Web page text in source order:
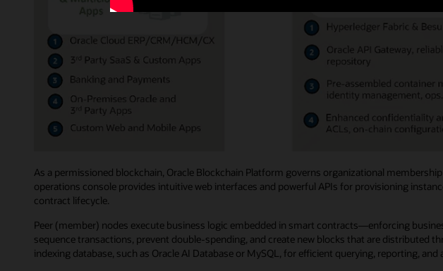
As a permissioned blockchain, Oracle Blockchain Platform governs organizational
operations console provides intuitive web interfaces and powerful APIs for provisioning
contract lifecycle.
Peer (member) nodes execute business logic embedded in smart contracts—enforcing
sequence transactions, prevent double-spending, and create new blocks that are distributed
indexing database, such as Oracle AI Database or MySQL, for efficient querying, reporting, and